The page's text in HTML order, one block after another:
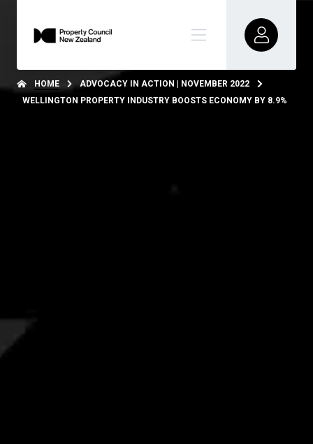
HOME
ADVOCACY IN ACTION | NOVEMBER 2022
WELLINGTON PROPERTY INDUSTRY BOOSTS ECONOMY BY 8.9%